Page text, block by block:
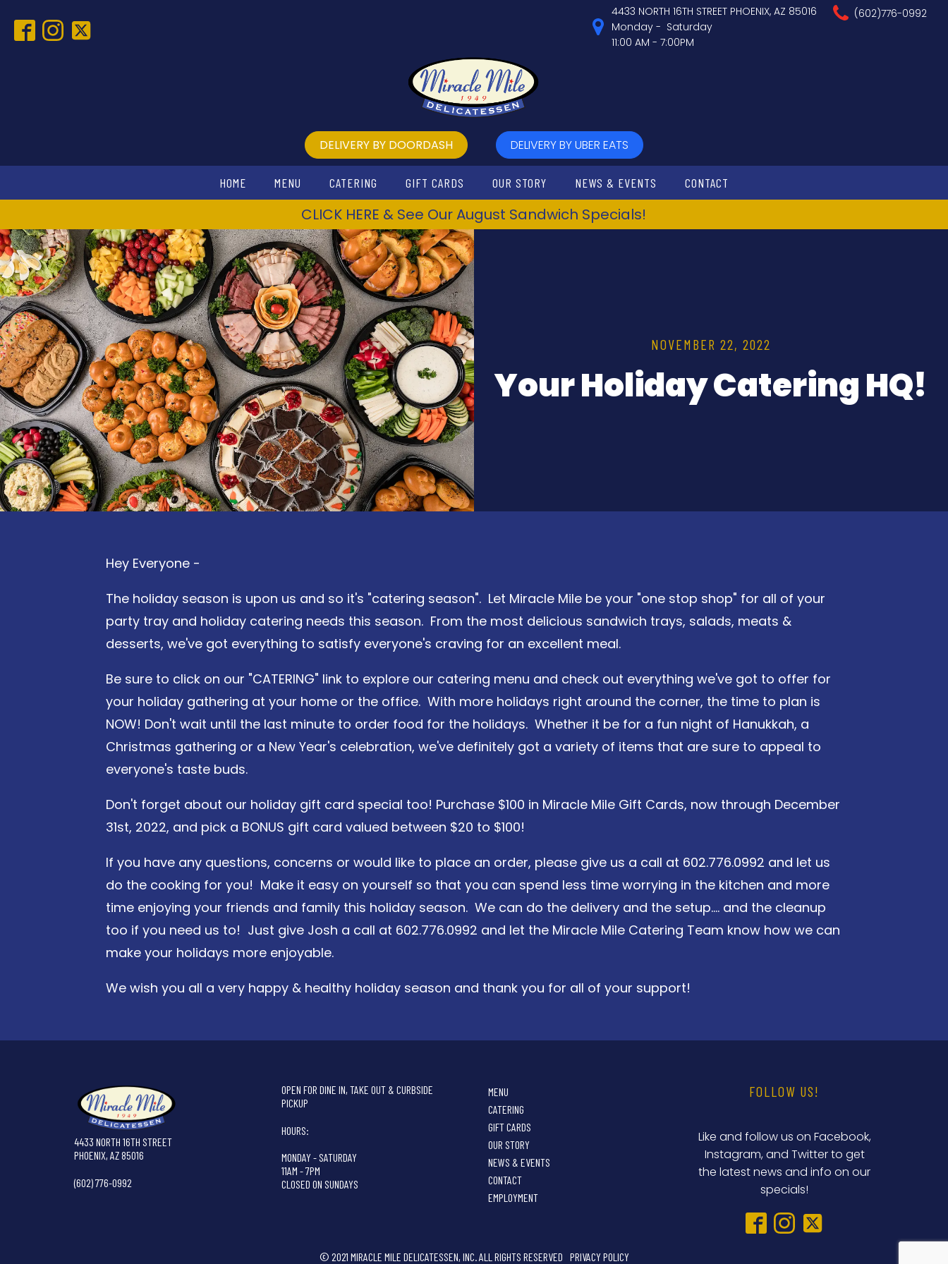
4433 NORTH 16TH STREET PHOENIX, AZ 85016
Monday - Saturday
11:00 AM - 7:00PM
(602)776-0992
DELIVERY BY DOORDASH DELIVERY BY UBER EATS
HOME MENU CATERING GIFT CARDS OUR STORY NEWS & EVENTS CONTACT
CLICK HERE & See Our August Sandwich Specials!
NOVEMBER 22, 2022
Your Holiday Catering HQ!
Hey Everyone -
The holiday season is upon us and so it's "catering season". Let Miracle Mile be your "one stop shop" for all of your
party tray and holiday catering needs this season. From the most delicious sandwich trays, salads, meats &
desserts, we've got everything to satisfy everyone's craving for an excellent meal.
Be sure to click on our "CATERING" link to explore our catering menu and check out everything we've got to offer for
your holiday gathering at your home or the office. With more holidays right around the corner, the time to plan is
NOW! Don't wait until the last minute to order food for the holidays. Whether it be for a fun night of Hanukkah, a
Christmas gathering or a New Year's celebration, we've definitely got a variety of items that are sure to appeal to
everyone's taste buds.
Don't forget about our holiday gift card special too! Purchase $100 in Miracle Mile Gift Cards, now through December
31st, 2022, and pick a BONUS gift card valued between $20 to $100!
If you have any questions, concerns or would like to place an order, please give us a call at 602.776.0992 and let us
do the cooking for you! Make it easy on yourself so that you can spend less time worrying in the kitchen and more
time enjoying your friends and family this holiday season. We can do the delivery and the setup.... and the cleanup
too if you need us to! Just give Josh a call at 602.776.0992 and let the Miracle Mile Catering Team know how we can
make your holidays more enjoyable.
We wish you all a very happy & healthy holiday season and thank you for all of your support!
4433 NORTH 16TH STREET
PHOENIX, AZ 85016
(602) 776-0992
OPEN FOR DINE IN, TAKE OUT & CURBSIDE
PICKUP
HOURS:
MONDAY - SATURDAY
11AM - 7PM
CLOSED ON SUNDAYS
MENU
CATERING
GIFT CARDS
OUR STORY
NEWS & EVENTS
CONTACT
EMPLOYMENT
FOLLOW US!
Like and follow us on Facebook,
Instagram, and Twitter to get
the latest news and info on our
specials!
© 2021 MIRACLE MILE DELICATESSEN, INC. ALL RIGHTS RESERVED PRIVACY POLICY